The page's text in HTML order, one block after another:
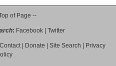
of Page --
: Facebook Twitter
Contact| Donate Site Search
Privacy